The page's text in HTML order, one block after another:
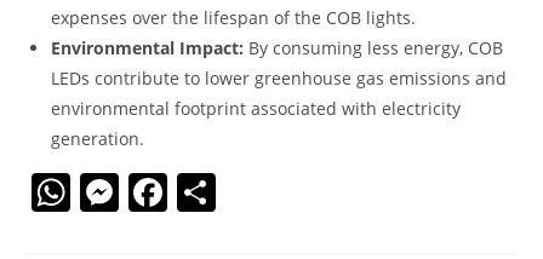
expenses over the lifespan of the COB lights.
Environmental Impact: By consuming less energy, COB
LEDs contribute to lower greenhouse gas emissions and
environmental footprint associated with electricity
generation.
W M F